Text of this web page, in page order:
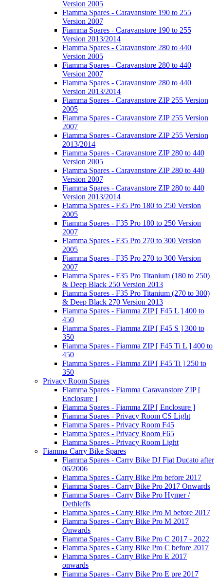
Version 2005
Fiamma Spares - Caravanstore 190 to 255
Version 2007
Fiamma Spares - Caravanstore 190 to 255
Version 2013/2014
Fiamma Spares - Caravanstore 280 to 440
Version 2005
Fiamma Spares - Caravanstore 280 to 440
Version 2007
Fiamma Spares - Caravanstore 280 to 440
Version 2013/2014
Fiamma Spares - Caravanstore ZIP 255 Version
2005
Fiamma Spares - Caravanstore ZIP 255 Version
2007
Fiamma Spares - Caravanstore ZIP 255 Version
2013/2014
Fiamma Spares - Caravanstore ZIP 280 to 440
Version 2005
Fiamma Spares - Caravanstore ZIP 280 to 440
Version 2007
Fiamma Spares - Caravanstore ZIP 280 to 440
Version 2013/2014
Fiamma Spares - F35 Pro 180 to 250 Version
2005
Fiamma Spares - F35 Pro 180 to 250 Version
2007
Fiamma Spares - F35 Pro 270 to 300 Version
2005
Fiamma Spares - F35 Pro 270 to 300 Version
2007
Fiamma Spares - F35 Pro Titanium (180 to 250)
& Deep Black 250 Version 2013
Fiamma Spares - F35 Pro Titanium (270 to 300)
& Deep Black 270 Version 2013
Fiamma Spares - Fiamma ZIP [ F45 L ] 400 to
450
Fiamma Spares - Fiamma ZIP [ F45 S ] 300 to
350
Fiamma Spares - Fiamma ZIP [ F45 Ti L ] 400 to
450
Fiamma Spares - Fiamma ZIP [ F45 Ti ] 250 to
350
Privacy Room Spares
Fiamma Spares - Fiamma Caravanstore ZIP [
Enclosure ]
Fiamma Spares - Fiamma ZIP [ Enclosure ]
Fiamma Spares - Privacy Room CS Light
Fiamma Spares - Privacy Room F45
Fiamma Spares - Privacy Room F65
Fiamma Spares - Privacy Room Light
Fiamma Carry Bike Spares
Fiamma Spares - Carry Bike DJ Fiat Ducato after
06/2006
Fiamma Spares - Carry Bike Pro before 2017
Fiamma Spares - Carry Bike Pro 2017 Onwards
Fiamma Spares - Carry Bike Pro Hymer /
Dethleffs
Fiamma Spares - Carry Bike Pro M before 2017
Fiamma Spares - Carry Bike Pro M 2017
Onwards
Fiamma Spares - Carry Bike Pro C 2017 - 2022
Fiamma Spares - Carry Bike Pro C before 2017
Fiamma Spares - Carry Bike Pro E 2017
onwards
Fiamma Spares - Carry Bike Pro E pre 2017